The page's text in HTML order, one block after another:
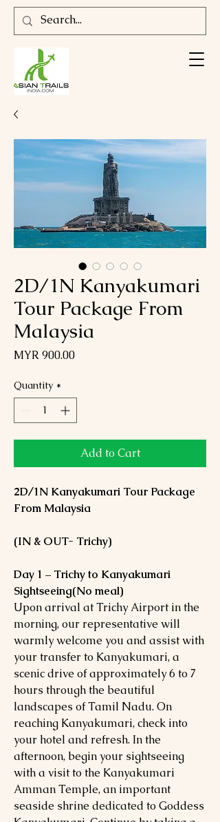
2D/1N Kanyakumari
Tour Package From
Malaysia
MYR 900.00Price
Quantity *
Add to Cart
2D/1N Kanyakumari Tour Package
From Malaysia
(IN & OUT- Trichy)
Day 1 – Trichy to Kanyakumari
Sightseeing(No meal)
Upon arrival at Trichy Airport in the
morning, our representative will
warmly welcome you and assist with
your transfer to Kanyakumari, a
scenic drive of approximately 6 to 7
hours through the beautiful
landscapes of Tamil Nadu. On
reaching Kanyakumari, check into
your hotel and refresh. In the
afternoon, begin your sightseeing
with a visit to the Kanyakumari
Amman Temple, an important
seaside shrine dedicated to Goddess